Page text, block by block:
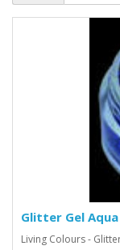
Glitter Gel
Living Colours -